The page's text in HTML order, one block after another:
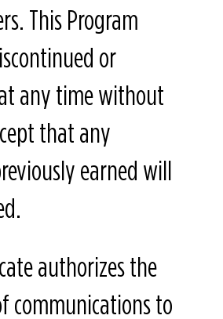
This Program
or
any time without
that any
earned will
authorizes the
communications to